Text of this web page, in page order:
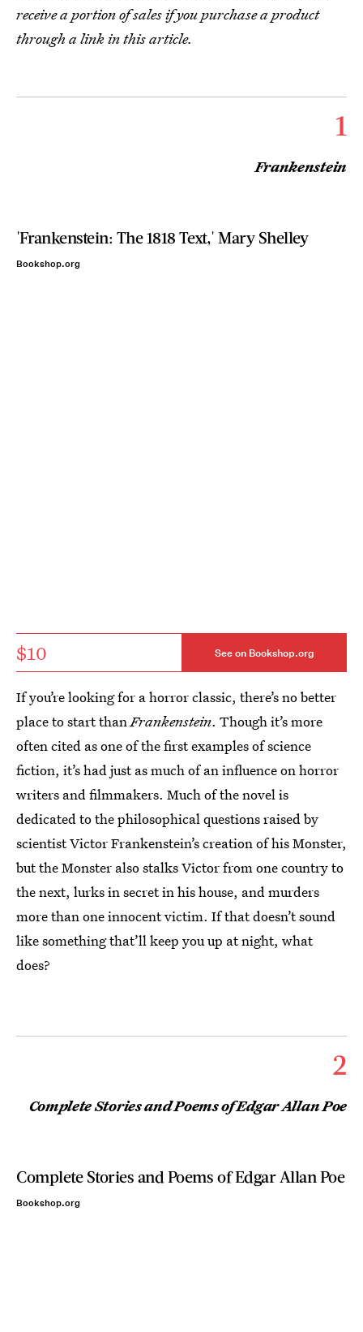
receive a portion of sales if you purchase a product
through a link in this article.
1
Frankenstein
'Frankenstein: The 1818 Text,' Mary Shelley
Bookshop.org
$10 See on Bookshop.org
If you’re looking for a horror classic, there’s no better
place to start thanFrankenstein. Though it’s more
often cited as one of the first examples of science
fiction, it’s had just as much of an influence on horror
writers and filmmakers. Much of the novel is
dedicated to the philosophical questions raised by
scientist Victor Frankenstein’s creation of his Monster,
but the Monster also stalks Victor from one country to
the next, lurks in secret in his house, and murders
more than one innocent victim. If that doesn’t sound
like something that’ll keep you up at night, what
does?
2
Complete Stories and Poems of Edgar Allan Poe
Complete Stories and Poems of Edgar Allan Poe
Bookshop.org